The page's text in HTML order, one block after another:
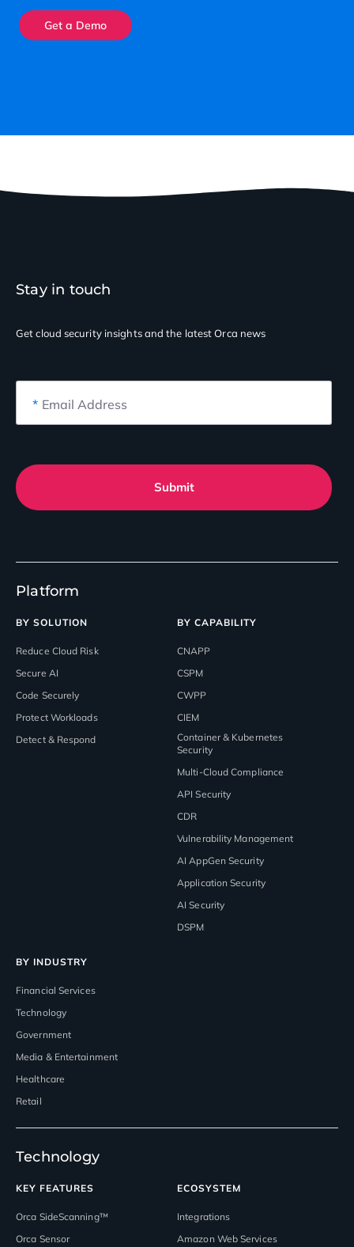
Get a Demo
Platform
BY SOLUTION
Reduce Cloud Risk
Secure AI
Code Securely
Protect Workloads
Detect & Respond
BY CAPABILITY
CNAPP
CSPM
CWPP
CIEM
Container & Kubernetes
Security
Multi-Cloud Compliance
API Security
CDR
Vulnerability Management
AI AppGen Security
Application Security
AI Security
DSPM
BY INDUSTRY
Financial Services
Technology
Government
Media & Entertainment
Healthcare
Retail
Technology
KEY FEATURES
Orca SideScanning™
Orca Sensor
ECOSYSTEM
Integrations
Amazon Web Services
Stay in touch
Get cloud security insightsand the latest Orca news
* Email Address
Submit